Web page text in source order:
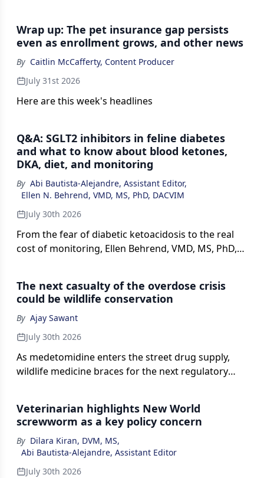
Wrap up: The pet insurance gap persists
even as enrollment grows, and other news
By Caitlin McCafferty, Content Producer
July 31st 2026
Here are this week's headlines
Q&A: SGLT2 inhibitors in feline diabetes
and what to know about blood ketones,
DKA, diet, and monitoring
By Abi Bautista-Alejandre, Assistant Editor,
Ellen N. Behrend, VMD, MS, PhD, DACVIM
July 30th 2026
From the fear of diabetic ketoacidosis to the real
cost of monitoring, Ellen Behrend, VMD, MS, PhD,
diabetes than many practitioners assume, and
explains who the right candidate is.
The next casualty of the overdose crisis
could be wildlife conservation
By Ajay Sawant
July 30th 2026
As medetomidine enters the street drug supply,
wildlife medicine braces for the next regulatory
Veterinarian highlights New World
screwworm as a key policy concern
By Dilara Kiran, DVM, MS,
Abi Bautista-Alejandre, Assistant Editor
July 30th 2026